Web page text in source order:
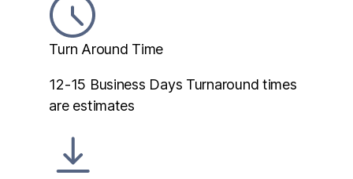
Turn Around Time
12-15 Business Days Turnaround times
are estimates